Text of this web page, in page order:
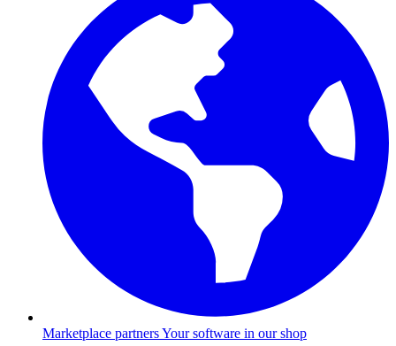
Marketplace partnersYour software in our shop